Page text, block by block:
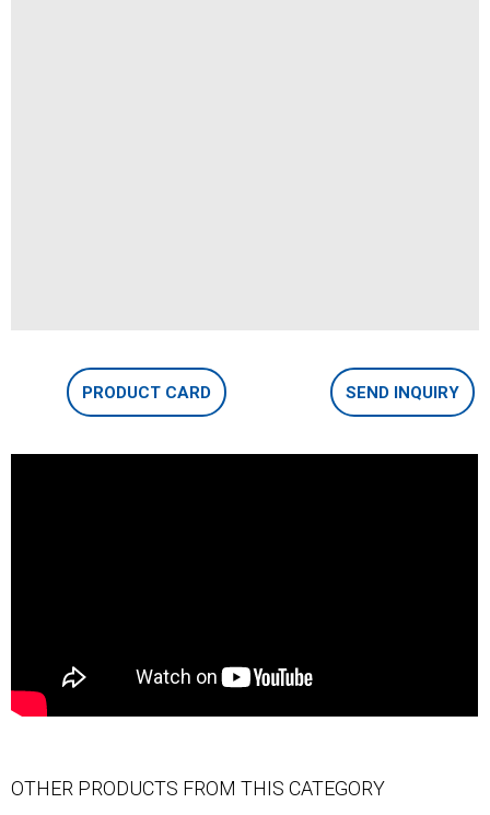
PRODUCT CARD SEND INQUIRY
OTHER PRODUCTS FROM THIS CATEGORY